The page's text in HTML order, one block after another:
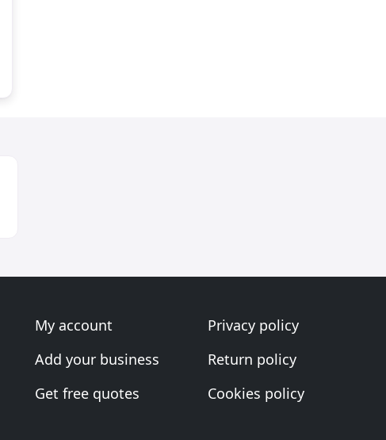
My account
Add your business
Get free quotes
Privacy policy
Return policy
Cookies policy